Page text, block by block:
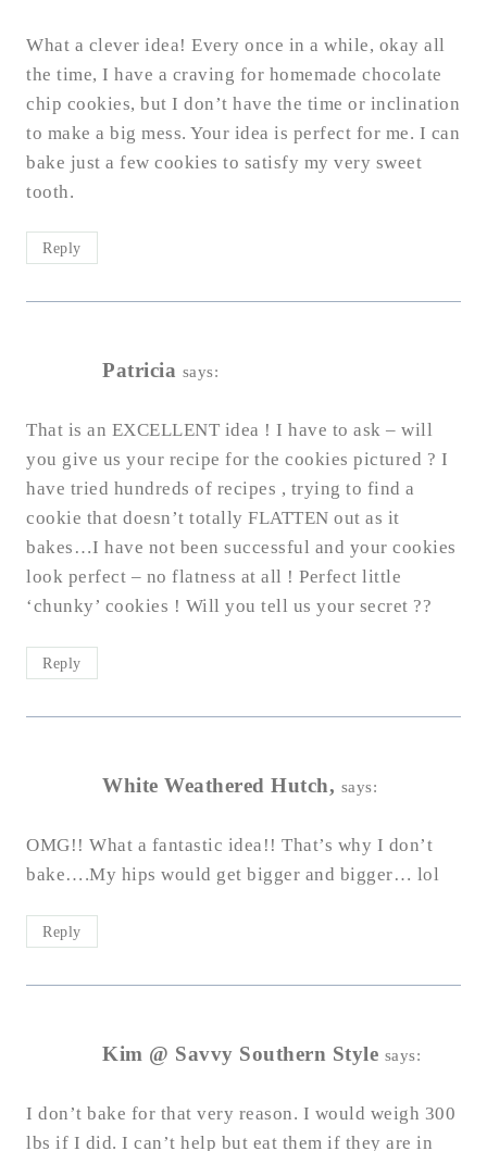
What a clever idea! Every once in a while, okay all
the time, I have a craving for homemade chocolate
chip cookies, but I don’t have the time or inclination
to make a big mess. Your idea is perfect for me. I can
bake just a few cookies to satisfy my very sweet
tooth.
Reply
Patricia says:
That is an EXCELLENT idea ! I have to ask – will
you give us your recipe for the cookies pictured ? I
have tried hundreds of recipes , trying to find a
cookie that doesn’t totally FLATTEN out as it
bakes…I have not been successful and your cookies
look perfect – no flatness at all ! Perfect little
‘chunky’ cookies ! Will you tell us your secret ??
Reply
White Weathered Hutch, says:
OMG!! What a fantastic idea!! That’s why I don’t
bake….My hips would get bigger and bigger… lol
Reply
Kim @ Savvy Southern Style says:
I don’t bake for that very reason. I would weigh 300
lbs if I did. I can’t help but eat them if they are in